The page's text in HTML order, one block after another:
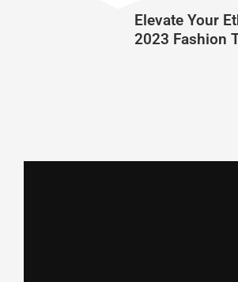
Elevate Your
2023 Fashion